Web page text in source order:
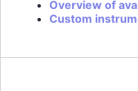
Overview of
Custom